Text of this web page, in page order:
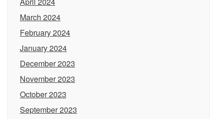
March 2024
February 2024
January 2024
December 2023
November 2023
October 2023
September 2023